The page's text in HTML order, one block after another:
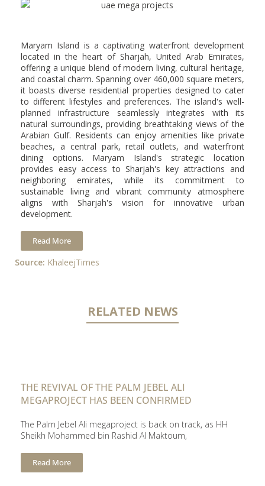
Maryam Island is a captivating waterfront development
located in the heart of Sharjah, United Arab Emirates,
offering a unique blend of modern living, cultural heritage,
and coastal charm. Spanning over 460,000 square meters,
it boasts diverse residential properties designed to cater
to different lifestyles and preferences. The island's well-
planned infrastructure seamlessly integrates with its
natural surroundings, providing breathtaking views of the
Arabian Gulf. Residents can enjoy amenities like private
beaches, a central park, retail outlets, and waterfront
dining options. Maryam Island's strategic location
provides easy access to Sharjah's key attractions and
neighboring emirates, while its commitment to
sustainable living and vibrant community atmosphere
aligns with Sharjah's vision for innovative urban
development.
Read More
Source: KhaleejTimes
RELATED NEWS
THE REVIVAL OF THE PALM JEBEL ALI
MEGAPROJECT HAS BEEN CONFIRMED
The Palm Jebel Ali megaproject is back on track, as HH
Sheikh Mohammed bin Rashid Al Maktoum,
Read More